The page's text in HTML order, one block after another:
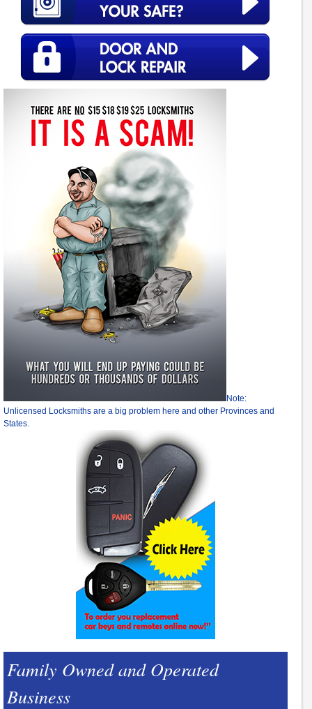
Note:
Unlicensed Locksmiths are a big problem here and other Provinces and
States.
Family Owned and Operated
Business